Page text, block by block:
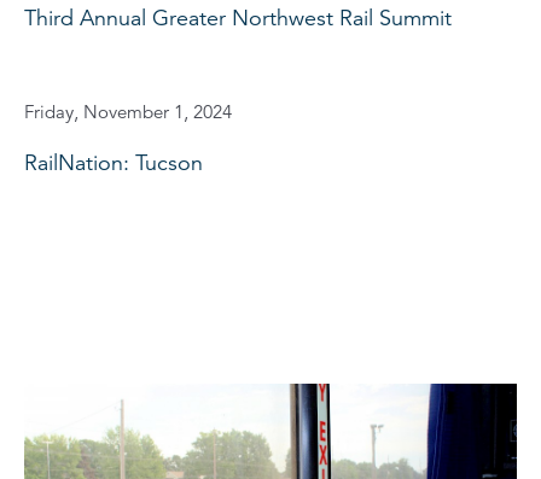
Third Annual Greater Northwest Rail Summit
Friday, November 1, 2024
RailNation: Tucson